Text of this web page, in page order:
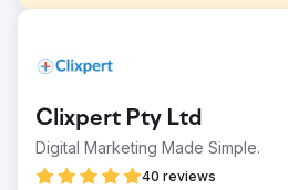
Channers On Norfolk is a beautiful
accommodation property on
brand awareness, increase
keyword rankings, and increase
business.
Clixpert Pty Ltd
Digital Marketing Made Simple.
40 reviews